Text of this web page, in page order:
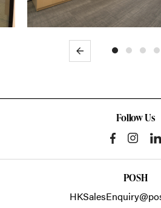
Previous
Follow Us
POSH